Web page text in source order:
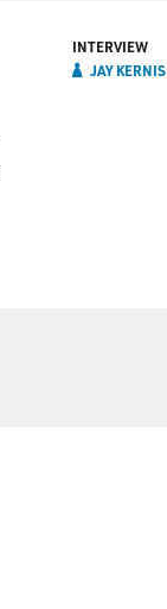
INTERVIEW
JAY KERNIS